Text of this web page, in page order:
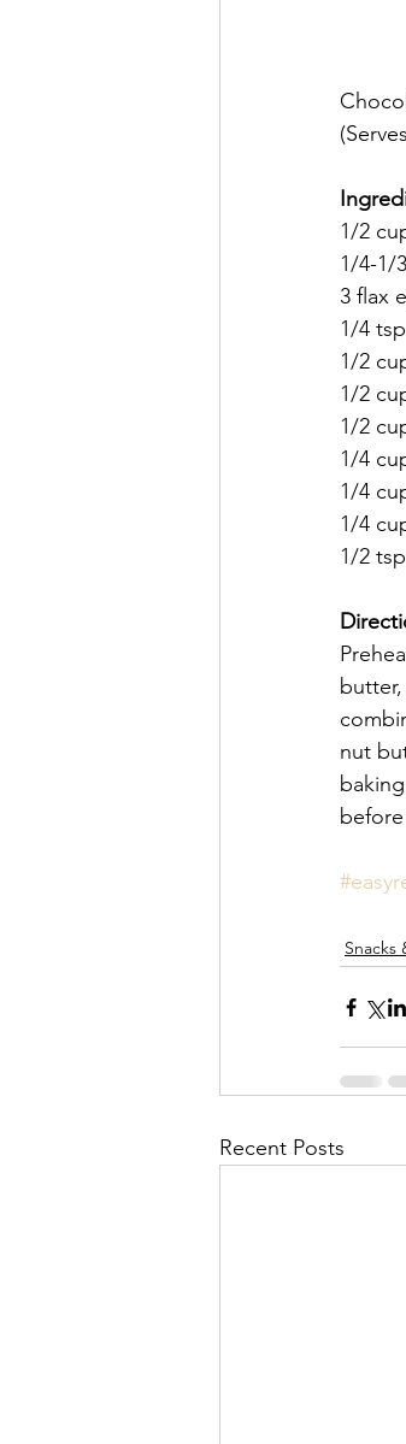
1/2
1/4-1/
3 flax
1/4
1/2
1/2
1/2
1/4
1/4
1/4
1/2
nut
Snacks
Recent Posts